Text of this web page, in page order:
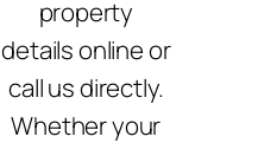
property
details online or
call us directly.
Whether your